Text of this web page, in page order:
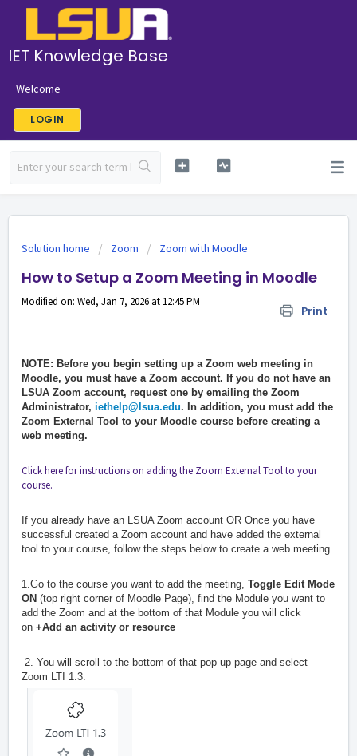
IET Knowledge Base
Welcome
LOGIN
Solution home Zoom Zoom with Moodle
How to Setup a Zoom Meeting in Moodle
Print
Modified on: Wed, Jan 7, 2026 at 12:45 PM
NOTE: Before you begin setting up a Zoom web meeting in
Moodle, you must have a Zoom account. If you do not have an
LSUA Zoom account, request one by emailing the Zoom
Administrator, iethelp@lsua.edu. In addition, you must add the
Zoom External Tool to your Moodle course before creating a
web meeting.
Click here for instructions on adding the Zoom External Tool to your
course.
If you already have an LSUA Zoom account OR Once you have
successful created a Zoom account and have added the external
tool to your course, follow the steps below to create a web meeting.
1.Go to the course you want to add the meeting, Toggle Edit Mode
ON (top right corner of Moodle Page), find the Module you want to
add the Zoom and at the bottom of that Module you will click
on +Add an activity or resource
2. You will scroll to the bottom of that pop up page and select
Zoom LTI 1.3.